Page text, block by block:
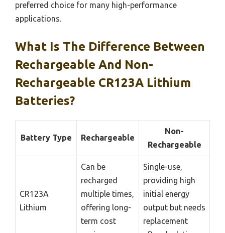
preferred choice for many high-performance
applications.
What Is The Difference Between
Rechargeable And Non-
Rechargeable CR123A Lithium
Batteries?
Battery Type Rechargeable
Non-
Rechargeable
CR123A
Lithium
Can be
recharged
multiple times,
offering long-
term cost
Single-use,
providing high
initial energy
output but needs
replacement